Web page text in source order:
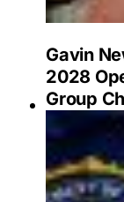
Gavin
2028
Group